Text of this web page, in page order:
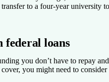
to a four-year university to
federal loans
you don’t have to repay and
you might need to consider